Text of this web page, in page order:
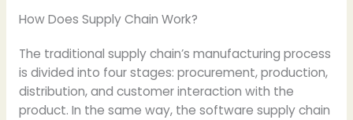
How Does Supply Chain Work?
The traditional supply chain’s manufacturing process
is divided into four stages: procurement, production,
distribution, and customer interaction with the
product. In the same way, the software supply chain